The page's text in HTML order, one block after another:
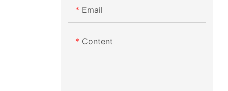
Email
Content